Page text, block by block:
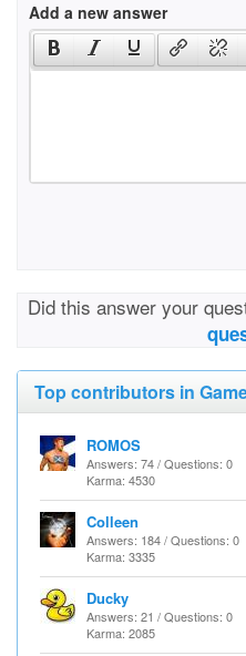
Add a new answer
Did this answer your
Top contributors in
ROMOS
Answers: 74 / Questions: 0
Karma: 4530
Colleen
Answers: 184 / Questions: 0
Karma: 3335
Ducky
Answers: 21 / Questions: 0
Karma: 2085